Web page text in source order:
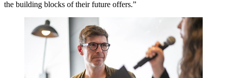
the building blocks of their future offers.”